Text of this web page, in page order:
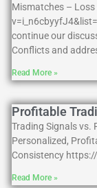
Mismatches –
continue our
Conflicts and
Read More »
Profitable
Trading Signals vs.
Personalized,
Consistency
Read More »